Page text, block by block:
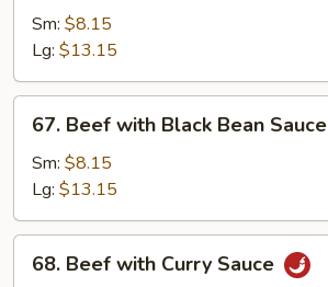
with
Snow
Peas
Sm: $8.15
Lg: $13.15
Beef
with
Black
Bean
Sauce
67. Beef with Black Bean Sauce
Sm: $8.15
Lg: $13.15
Beef
68. Beef with Curry Sauce